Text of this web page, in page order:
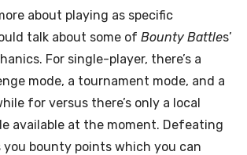
about playing as specific
talk about some of Bounty Battles’
For single-player, there’s a
mode, a tournament mode, and a
for versus there’s only a local
available at the moment. Defeating
you bounty points which you can